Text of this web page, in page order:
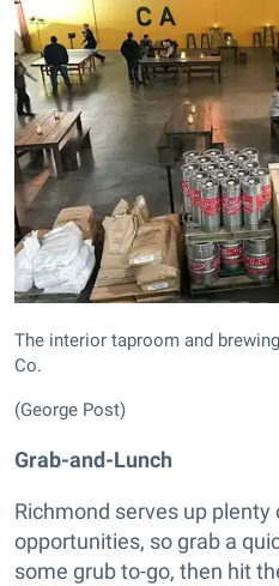
The interior taproom and
Co.
(George Post)
Grab-and-Lunch
Richmond serves up plenty
opportunities, so grab a
some grub to-go, then hit